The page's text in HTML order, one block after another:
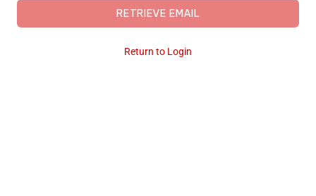
RETRIEVE EMAIL
Return to Login